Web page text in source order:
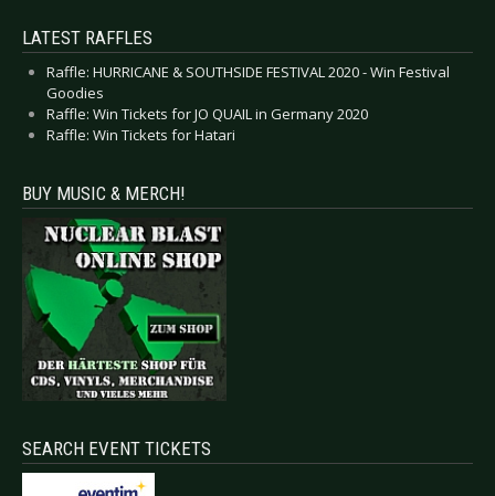
LATEST RAFFLES
Raffle: HURRICANE & SOUTHSIDE FESTIVAL 2020 - Win Festival
Goodies
Raffle: Win Tickets for JO QUAIL in Germany 2020
Raffle: Win Tickets for Hatari
BUY MUSIC & MERCH!
SEARCH EVENT TICKETS